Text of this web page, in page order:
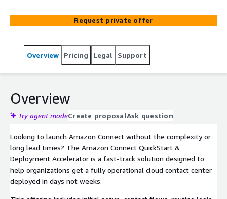
businesses looking to modernize their CX with minimal
disruption delivered by certified Connect experts.
Request private offer
Overview Pricing Legal Support
Overview
Try agent modeCreate proposalAsk question
Looking to launch Amazon Connect without the complexity or
long lead times? The Amazon Connect QuickStart &
Deployment Accelerator is a fast-track solution designed to
help organizations get a fully operational cloud contact center
deployed in days not weeks.